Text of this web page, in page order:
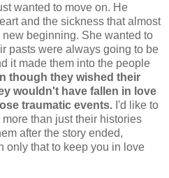
wanted to move on. He
and the sickness that almost
beginning. She wanted to
pasts were always going to be
it made them into the people
though they wished their
wouldn't have fallen in love
traumatic events. I'd like to
than just their histories
after the story ended,
only that to keep you in love